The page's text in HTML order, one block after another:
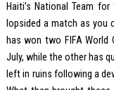
Haiti’s National Team
lopsided a match as you
has won two FIFA
July, while the other has
left in ruins following a